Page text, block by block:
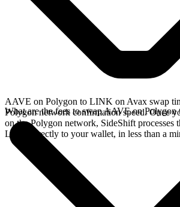
AAVE on Polygon to LINK on Avax swap
Polygon network confirmation speed. Once
on the Polygon network, SideShift processes
LINK directly to your wallet, in less than a
What are the fees to swap AAVE on